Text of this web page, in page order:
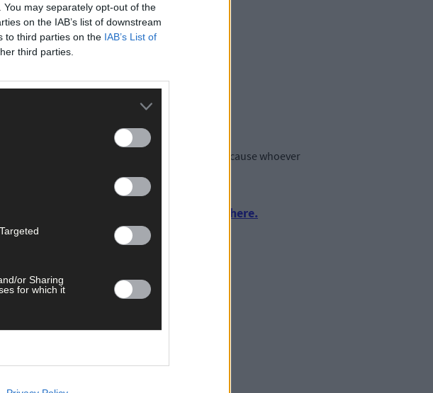
may separately opt-out of the
on the IAB’s list of downstream
to third parties on the IAB’s List of
third parties.
or Sharing
for which it
The Southern Star.
be available against Dublin.
significant losses. It affects the panel as well because whoever
local, trusted journalism by clicking here.
straight to your inbox.